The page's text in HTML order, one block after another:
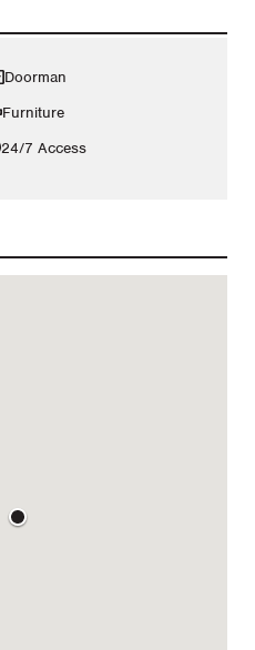
Doorman
Furniture
24/7 Access